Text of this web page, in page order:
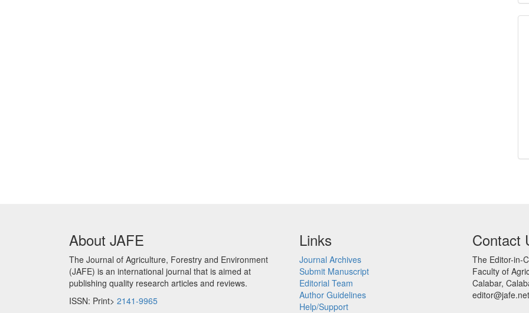
About JAFE
The Journal of Agriculture, Forestry and Environment
(JAFE) is an international journal that is aimed at
publishing quality research articles and reviews.
ISSN: Print> 2141-9965
Links
Journal Archives
Submit Manuscript
Editorial Team
Author Guidelines
Help/Support
Contact
The Editor-in-
Faculty of
Calabar,